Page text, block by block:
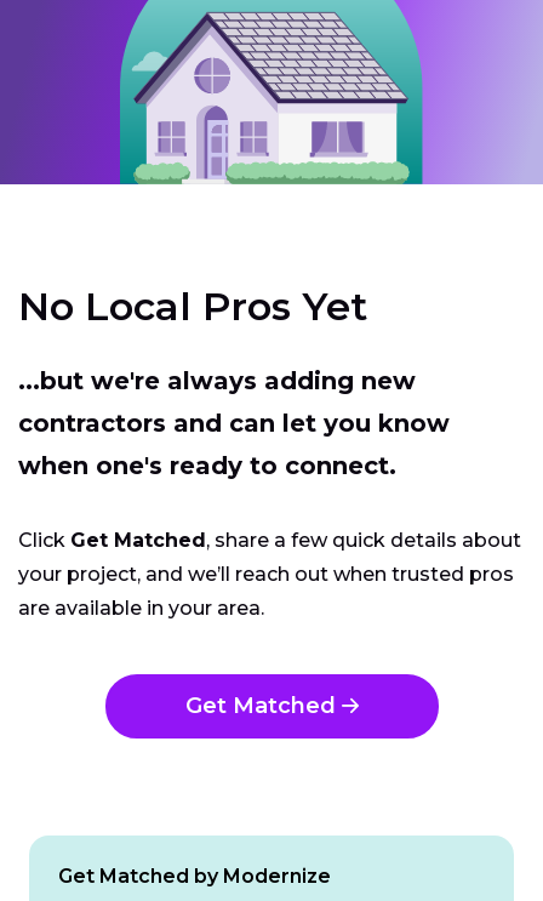
No Local Pros Yet
...but we're always adding new
contractors and can let you know
when one's ready to connect.
Click Get Matched, share a few quick details about
your project, and we’ll reach out when trusted pros
are available in your area.
Get Matched
Get Matched by Modernize